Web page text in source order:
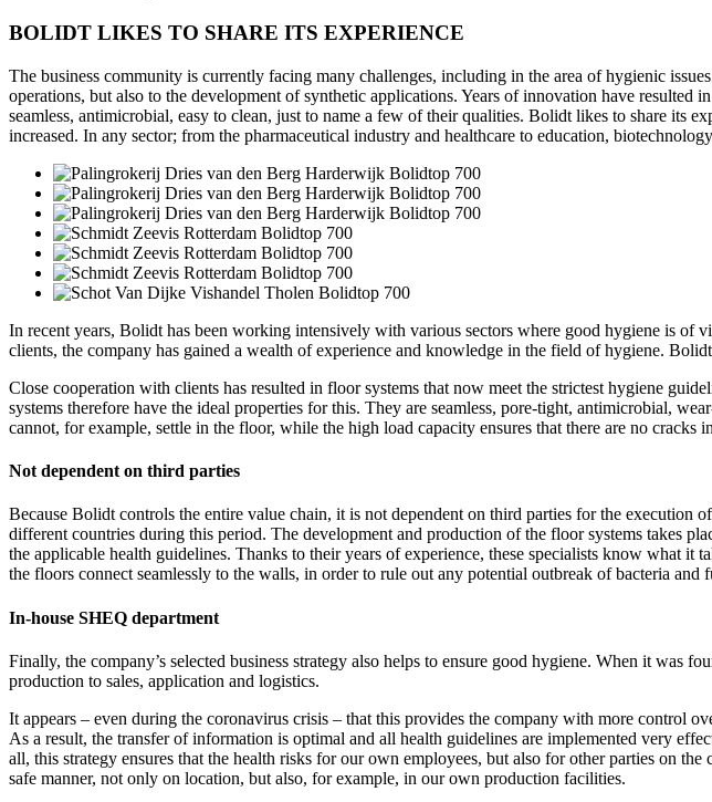
BOLIDT LIKES TO SHARE ITS EXPERIENCE
The business community is currently facing many challenges, including in the area of hygienic
operations, but also to the development of synthetic applications. Years of innovation have
seamless, antimicrobial, easy to clean, just to name a few of their qualities. Bolidt likes to share its
increased. In any sector; from the pharmaceutical industry and healthcare to education,
In recent years, Bolidt has been working intensively with various sectors where good hygiene is
clients, the company has gained a wealth of experience and knowledge in the field of hygiene.
Close cooperation with clients has resulted in floor systems that now meet the strictest hygiene
systems therefore have the ideal properties for this. They are seamless, pore-tight, antimicrobial,
cannot, for example, settle in the floor, while the high load capacity ensures that there are no cracks
Not dependent on third parties
Because Bolidt controls the entire value chain, it is not dependent on third parties for the
different countries during this period. The development and production of the floor systems takes
the applicable health guidelines. Thanks to their years of experience, these specialists know what
the floors connect seamlessly to the walls, in order to rule out any potential outbreak of bacteria
In-house SHEQ department
Finally, the company’s selected business strategy also helps to ensure good hygiene. When it
production to sales, application and logistics.
It appears – even during the coronavirus crisis – that this provides the company with more control
As a result, the transfer of information is optimal and all health guidelines are implemented very
all, this strategy ensures that the health risks for our own employees, but also for other parties on
safe manner, not only on location, but also, for example, in our own production facilities.